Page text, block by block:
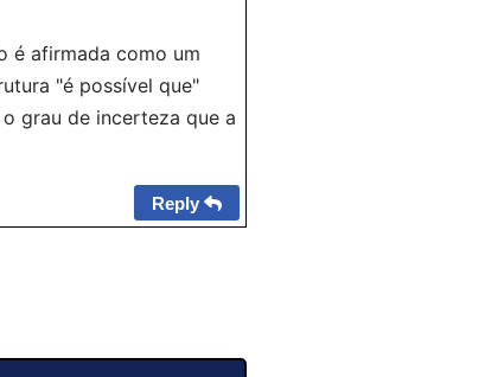
é afirmada como um
"é possível que"
grau de incerteza que a
Reply